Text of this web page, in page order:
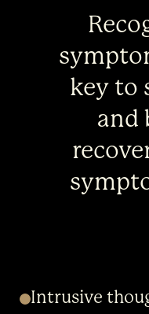
key to
and
Intrusive